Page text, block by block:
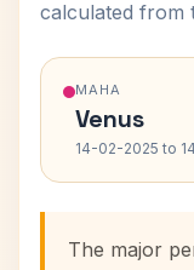
calculated from
MAHA
Venus
14-02-2025 to
The major